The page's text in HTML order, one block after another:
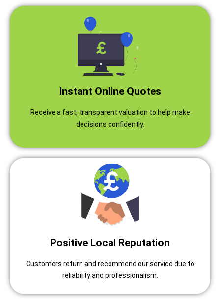
Instant Online Quotes
Receive a fast, transparent valuation to help make
decisions confidently.
Positive Local Reputation
Customers return and recommend our service due to
reliability and professionalism.